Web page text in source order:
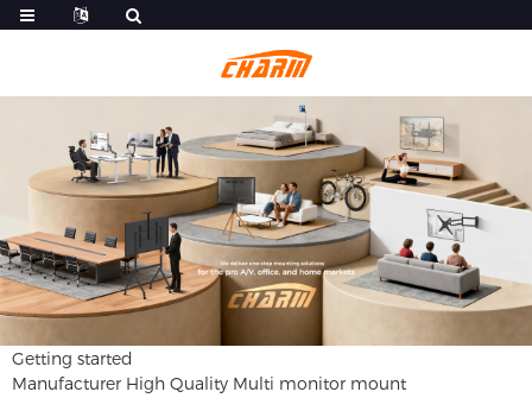
Getting started
Manufacturer High Quality Multi monitor mount